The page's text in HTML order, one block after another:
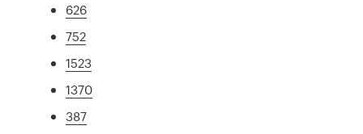
626
752
1523
1370
387